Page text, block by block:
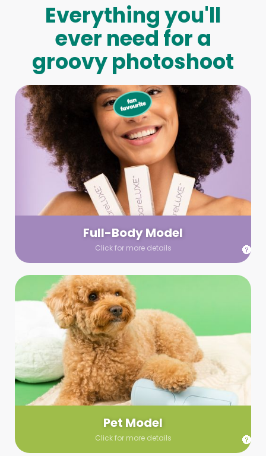
Everything you'll
ever need for a
groovy photoshoot
Full-Body Model
Click for more details
Full-Body Model
We make booking a model as easy as pie! All you have to
do is let us know what type of model you need and tell us
your wardrobe guidelines. We’ll send you a list of available
models (with headshots, of course) and coordinate the rest!
Pet Model
Click for more details
Pet Model
Make your pics im-paws-ably adorable with a pet model!
Let us know about your model needs, we’ll send you a list of
some good boys and girls to choose from. Tell us your fave
and we’ll handle the rest!